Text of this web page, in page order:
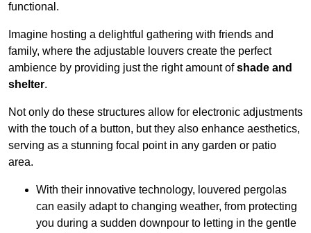
functional.
Imagine hosting a delightful gathering with friends and
family, where the adjustable louvers create the perfect
ambience by providing just the right amount ofshade and
shelter.
Not only do these structures allow for electronic adjustments
with the touch of a button, but they also enhance aesthetics,
serving as a stunning focal point in any garden or patio
area.
With their innovative technology, louvered pergolas
can easily adapt to changing weather, from protecting
you during a sudden downpour to letting in the gentle